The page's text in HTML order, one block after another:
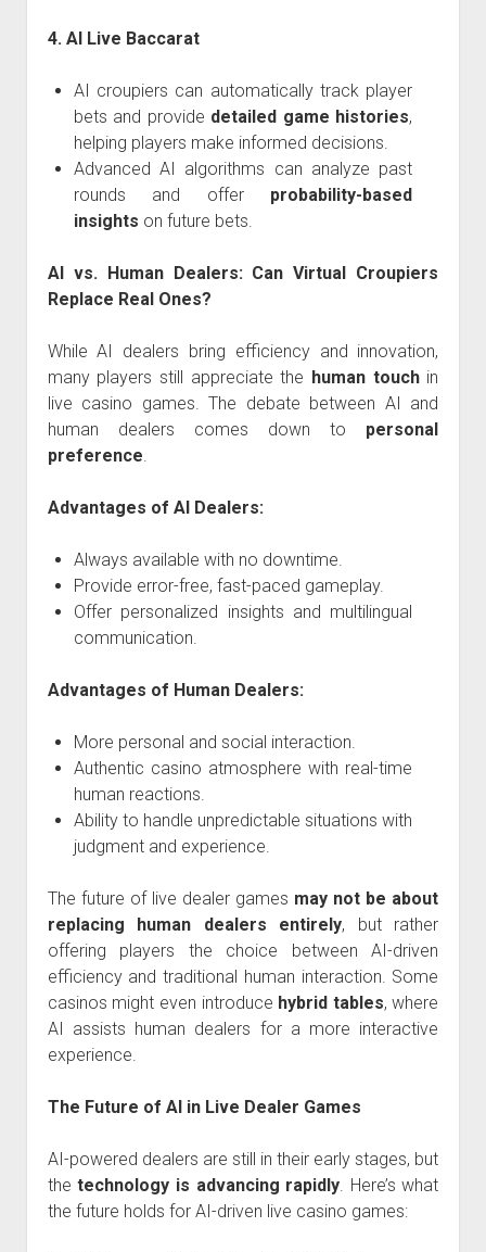
4. AI Live Baccarat
AI croupiers can automatically track player
bets and provide detailed game histories,
helping players make informed decisions.
Advanced AI algorithms can analyze past
rounds and offer probability-based
insights on future bets.
AI vs. Human Dealers: Can Virtual Croupiers
Replace Real Ones?
While AI dealers bring efficiency and innovation,
many players still appreciate the human touchin
live casino games. The debate between AI and
human dealers comes down to personal
preference.
Advantages of AI Dealers:
Always available with no downtime.
Provide error-free, fast-paced gameplay.
Offer personalized insights and multilingual
communication.
Advantages of Human Dealers:
More personal and social interaction.
Authentic casino atmosphere with real-time
human reactions.
Ability to handle unpredictable situations with
judgment and experience.
The future of live dealer games may not be about
replacing human dealers entirely, but rather
offering players the choice between AI-driven
efficiency and traditional human interaction. Some
casinos might even introduce hybrid tables, where
AI assists human dealers for a more interactive
experience.
The Future of AI in Live Dealer Games
AI-powered dealers are still in their early stages, but
thetechnology is advancing rapidly. Here’s what
the future holds for AI-driven live casino games: